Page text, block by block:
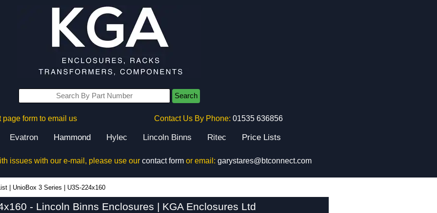
Search
page form to email us Contact Us By Phone: 01535 636856
Evatron Hammond Hylec Lincoln Binns Ritec Price Lists
issues with our e-mail, please use our contact formor email: garystares@btconnect.com
UnioBox 3 Series U3S-224x160
- Lincoln Binns Enclosures | KGA Enclosures Ltd